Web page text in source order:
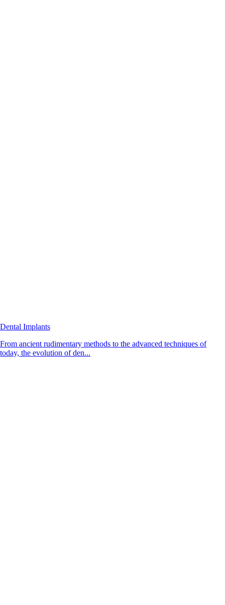
Dental Implants
From ancient rudimentary methods to the advanced techniques of
today, the evolution of den...